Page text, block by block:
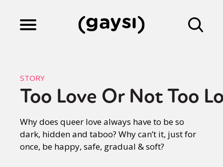
Culture
Fiction
STORY
Too Love Or Not Too
Why does queer love always have to be so
dark, hidden and taboo? Why can’t it, just for
once, be happy, safe, gradual & soft?